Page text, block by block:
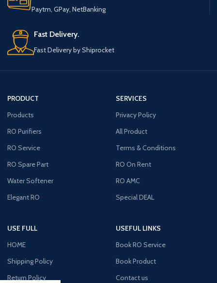
Paytm, GPay, NetBanking
Fast Delivery.
Fast Delivery by Shiprocket
PRODUCT
Products
RO Purifiers
RO Service
RO Spare Part
Water Softener
Elegant RO
SERVICES
Privacy Policy
All Product
Terms & Conditions
RO On Rent
RO AMC
Special DEAL
USE FULL
HOME
Shipping Policy
Return Policy
USEFUL LINKS
Book RO Service
Book Product
Contact us